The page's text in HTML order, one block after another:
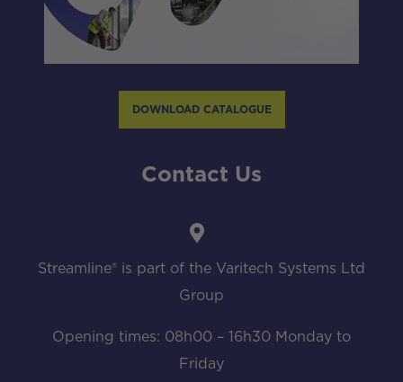
DOWNLOAD CATALOGUE
Contact Us
Streamline® is part of the Varitech Systems Ltd
Group
Opening times: 08h00 – 16h30 Monday to
Friday